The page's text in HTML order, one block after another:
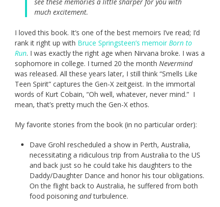
see these memories a little sharper for you with
much excitement.
I loved this book. It’s one of the best memoirs I’ve read; I’d
rank it right up with Bruce Springsteen’s memoir Born to
Run. I was exactly the right age when Nirvana broke. I was a
sophomore in college. I turned 20 the month Nevermind
was released. All these years later, I still think “Smells Like
Teen Spirit” captures the Gen-X zeitgeist. In the immortal
words of Kurt Cobain, “Oh well, whatever, never mind.” I
mean, that’s pretty much the Gen-X ethos.
My favorite stories from the book (in no particular order):
Dave Grohl rescheduled a show in Perth, Australia,
necessitating a ridiculous trip from Australia to the US
and back just so he could take his daughters to the
Daddy/Daughter Dance and honor his tour obligations.
On the flight back to Australia, he suffered from both
food poisoning andturbulence.